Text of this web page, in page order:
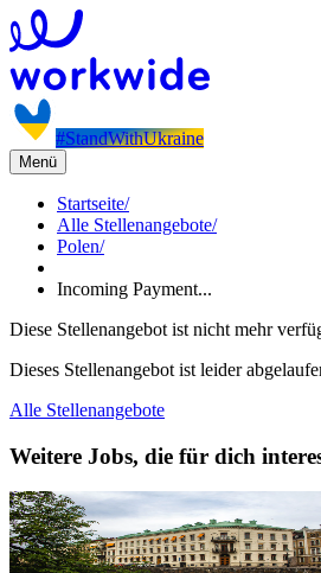
#StandWithUkraine
Menü
Startseite/
Alle Stellenangebote/
Polen/
Incoming Payment...
Diese Stellenangebot ist nicht mehr
Dieses Stellenangebot ist leider
Alle Stellenangebote
Weitere Jobs, die für dich